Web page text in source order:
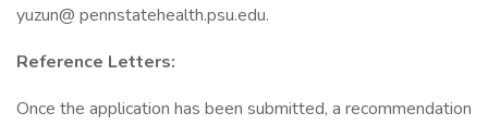
yuzun@ pennstatehealth.psu.edu.
Reference Letters:
Once the application has been submitted, a recommendation